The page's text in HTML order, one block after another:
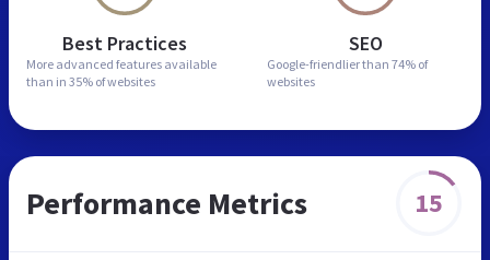
Best Practices
More advanced features available
than in 35% of websites
SEO
Google-friendlier than 74% of
websites
Performance Metrics 15